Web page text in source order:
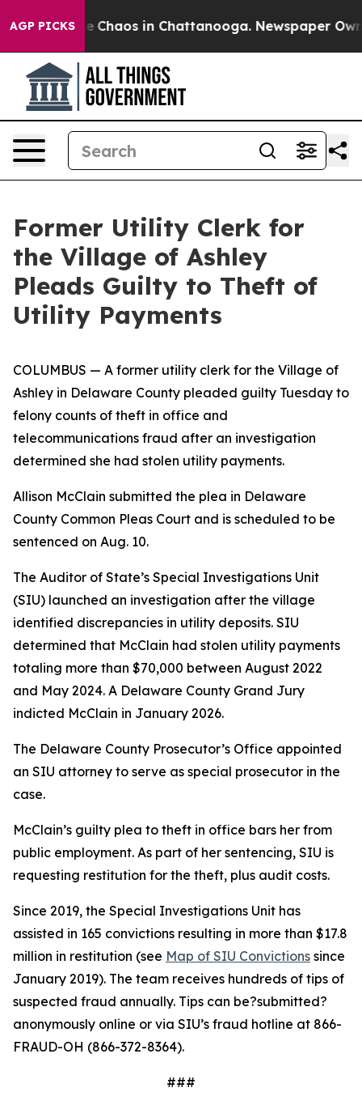
AGP PICKS
Collapse Chaos in Chattanooga. Newspaper
Former Utility Clerk for
the Village of Ashley
Pleads Guilty to Theft of
Utility Payments
COLUMBUS — A former utility clerk for the Village of
Ashley in Delaware County pleaded guilty Tuesday to
felony counts of theft in office and
telecommunications fraud after an investigation
determined she had stolen utility payments.
Allison McClain submitted the plea in Delaware
County Common Pleas Court and is scheduled to be
sentenced on Aug. 10.
The Auditor of State’s Special Investigations Unit
(SIU) launched an investigation after the village
identified discrepancies in utility deposits. SIU
determined that McClain had stolen utility payments
totaling more than $70,000 between August 2022
and May 2024. A Delaware County Grand Jury
indicted McClain in January 2026.
The Delaware County Prosecutor’s Office appointed
an SIU attorney to serve as special prosecutor in the
case.
McClain’s guilty plea to theft in office bars her from
public employment. As part of her sentencing, SIU is
requesting restitution for the theft, plus audit costs.
Since 2019, the Special Investigations Unit has
assisted in 165 convictions resulting in more than $17.8
million in restitution (see Map of SIU Convictions since
January 2019). The team receives hundreds of tips of
suspected fraud annually. Tips can be?submitted?
anonymously online or via SIU’s fraud hotline at 866-
FRAUD-OH (866-372-8364).
###